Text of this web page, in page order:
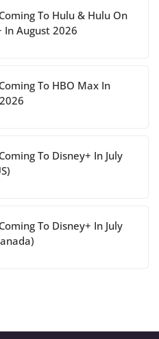
To Hulu & Hulu On
In August 2026
To HBO Max In
To Disney+ In July
To Disney+ In July